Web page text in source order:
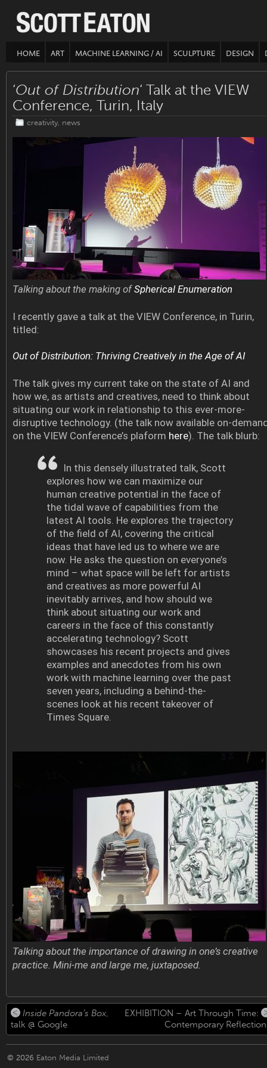
HOME ART MACHINE LEARNING / AI SCULPTURE DESIGN
‘Out of Distribution‘ Talk at the VIEW
Conference, Turin, Italy
creativity, news
Talking about the making ofSpherical Enumeration
I recently gave a talk at the VIEW Conference, in Turin,
titled:
Out of Distribution: Thriving Creatively in the Age of AI
The talk gives my current take on the state of AI and
how we, as artists and creatives, need to think about
situating our work in relationship to this ever-more-
disruptive technology. (the talk now available on-
on the VIEW Conference’s plaform here). The talk blurb:
In this densely illustrated talk, Scott
explores how we can maximize our
human creative potential in the face of
the tidal wave of capabilities from the
latest AI tools. He explores the trajectory
of the field of AI, covering the critical
ideas that have led us to where we are
now. He asks the question on everyone’s
mind – what space will be left for artists
and creatives as more powerful AI
inevitably arrives, and how should we
think about situating our work and
careers in the face of this constantly
accelerating technology? Scott
showcases his recent projects and gives
examples and anecdotes from his own
work with machine learning over the past
seven years, including a behind-the-
scenes look at his recent takeover of
Times Square.
Talking about the importance of drawing in one’s creative
practice. Mini-me and large me, juxtaposed.
Inside Pandora’s Box,
talk @ Google
EXHIBITION – Art Through Time:
Contemporary
© 2026 Eaton Media Limited